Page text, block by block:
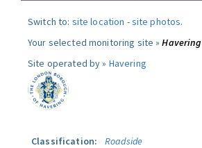
Switch to: site location -site photos.
Your selected monitoring site »
Site operated by » Havering
Classification:
Roadside